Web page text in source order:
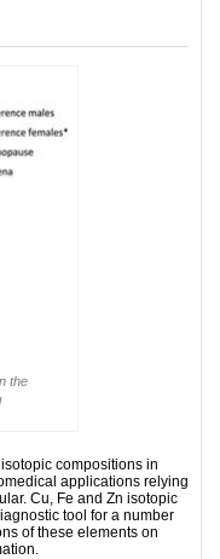
the
compositions in
applications relying
Cu, Fe and Zn isotopic
tool for a number
of these elements on